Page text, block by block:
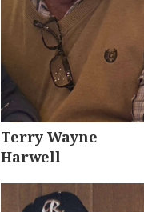
Terry Wayne
Harwell